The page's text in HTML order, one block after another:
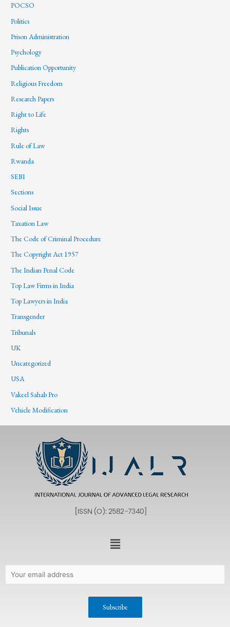
POCSO
Politics
Prison Administration
Psychology
Publication Opportunity
Religious Freedom
Research Papers
Right to Life
Rights
Rule of Law
Rwanda
SEBI
Sections
Social Issue
Taxation Law
The Code of Criminal Procedure
The Copyright Act 1957
The Indian Penal Code
Top Law Firms in India
Top Lawyers in India
Transgender
Tribunals
UK
Uncategorized
USA
Vakeel Sahab Pro
Vehicle Modification